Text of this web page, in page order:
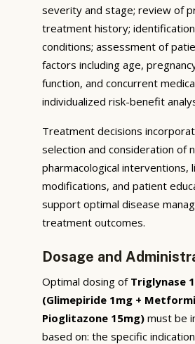
severity and stage; review of
treatment history;
conditions; assessment of
factors including age,
function, and concurrent
individualized risk-benefit
Treatment decisions
selection and consideration of
pharmacological interventions,
modifications, and patient
support optimal disease
treatment outcomes.
Dosage and
Optimal dosing of Triglynase
(Glimepiride 1mg +
Pioglitazone 15mg) must be
based on: the specific